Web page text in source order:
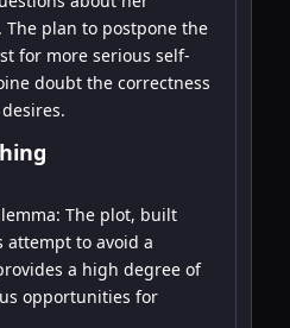
plan to postpone the
for more serious self-
doubt the correctness
The plot, built
attempt to avoid a
a high degree of
opportunities for